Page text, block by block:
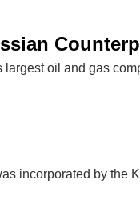
oil and gas
incorporated by the